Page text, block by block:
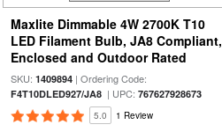
Maxlite Dimmable 4W 2700K T10
LED Filament Bulb, JA8 Compliant,
Enclosed and Outdoor Rated
SKU: 1409894| Ordering Code:
F4T10DLED927/JA8| UPC: 767627928673
5.0 1 Review